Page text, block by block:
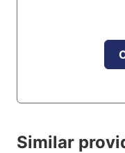
Similar